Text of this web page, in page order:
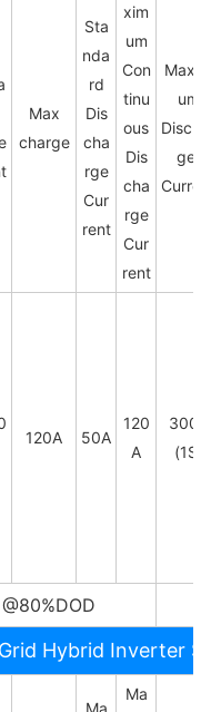
Max
charge
Sta
nda
rd
Dis
cha
rge
Cur
rent
xim
um
Con
tinu
ous
Dis
cha
rge
Cur
rent
Maxim
um
Dischar
ge
Current
120A 50A
120
A
300A
(1S)
Hybrid Inverter
Ma
Ma